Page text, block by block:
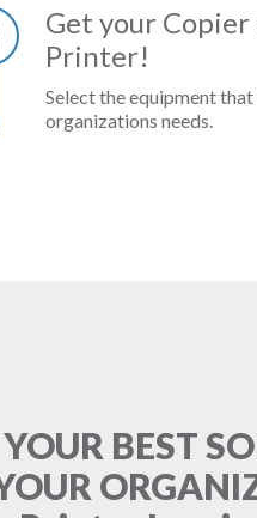
Get your Copier
Printer!
Select the equipment
organizations needs.
BEST